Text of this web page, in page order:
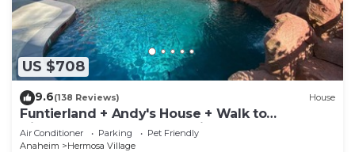
US $708
9.6(138 Reviews) House
Funtierland + Andy's House + Walk to
Disneyland + Pool + Rock slide
Air Conditioner Parking
Pet Friendly
Anaheim
Hermosa Village